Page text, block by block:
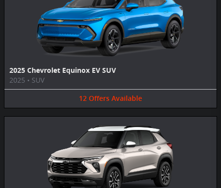
2025 Chevrolet Equinox EV SUV
2025 • SUV
12 Offers Available